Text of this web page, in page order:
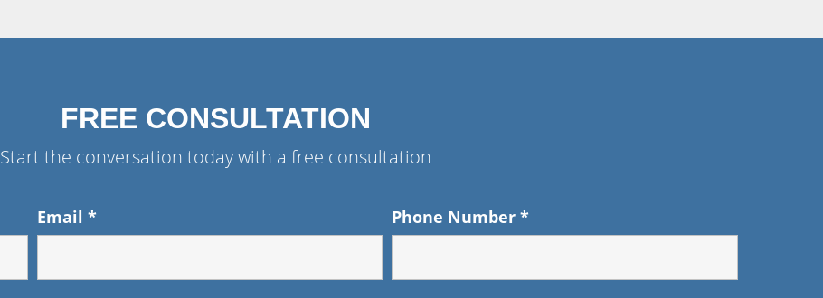
FREE CONSULTATION
Start the conversation today with a free consultation
Email * Phone Number*